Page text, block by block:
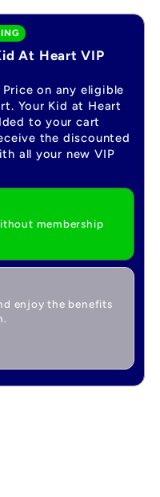
At Heart VIP
on any eligible
Your Kid at Heart
to your cart
the discounted
all your new VIP
membership
enjoy the benefits